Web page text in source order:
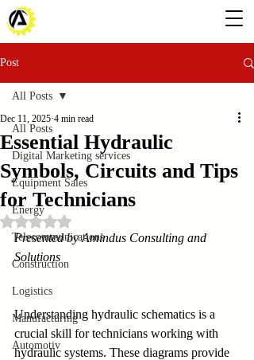
Post
All Posts
Digital Marketing services
Equipment Sales
Energy
Telecommunications
Construction
Logistics
Manufacturing
Automotiv
All Posts
Essential Hydraulic
Symbols, Circuits and Tips
for Technicians
Dec 11, 2025 4 min read
Rated NaN out of 5 stars.
Presented by Amindus Consulting and
Solutions
Understanding hydraulic schematics is a
crucial skill for technicians working with
hydraulic systems. These diagrams provide